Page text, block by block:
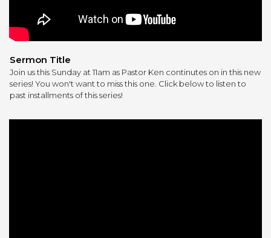
Sermon Title
Join us this Sunday at 11am as Pastor Ken continutes on in this new
series! You won't want to miss this one. Click below to listen to
past installments of this series!